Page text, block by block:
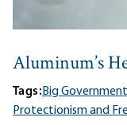
Aluminum’s
Tags:Big
Protectionism and